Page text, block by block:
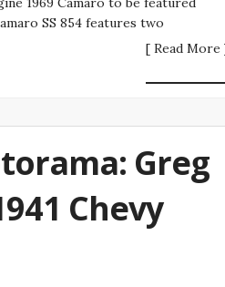
SS 854 features two
[ Read More
Greg
Chevy